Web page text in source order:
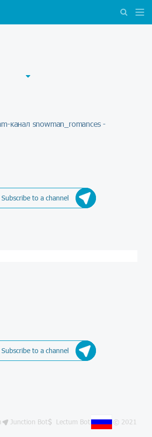
канал snowman_romances -
Subscribe to a channel
Subscribe to a channel
Junction Bot Lectum Bot © 2021